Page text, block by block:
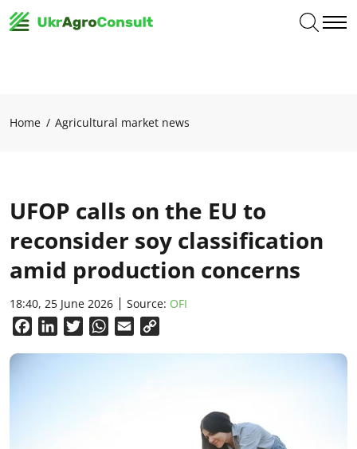
Home Agricultural market news
UFOP calls on the EU to
reconsider soy classification
amid production concerns
18:40, 25 June 2026 Source: OFI
FacebookLinkedInTwitterWhatsApp
Email